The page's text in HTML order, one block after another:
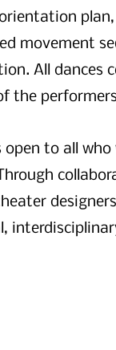
plan,
movement
All dances
the
open to all